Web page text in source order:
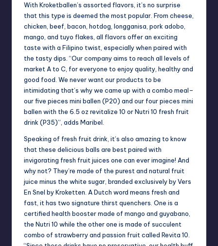
With Kroketballen’s assorted flavors, it’s no surprise
that this type is deemed the most popular. From cheese,
chicken, beef, bacon, hotdog, longganisa, pork adobo,
mango, and tuyo flakes, all flavors offer an exciting
taste with a Filipino twist, especially when paired with
the tasty dips. “Our company aims to reach all levels of
market A to C, for everyone to enjoy quality, healthy and
good food. We never want our products to be
intimidating that’s why we came up with a combo meal–
our five pieces mini ballen (P20) and our four pieces mini
ballen with the 6.5 oz revitalize 10 or Nutri 10 fresh fruit
drink (P35)”, adds Maribel.
Speaking of fresh fruit drink, it’s also amazing to know
that these delicious balls are best paired with
invigorating fresh fruit juices one can ever imagine! And
why not? They’re made of the purest and natural fruit
juice minus the white sugar, branded exclusively by Vers
En Snel by Kroketten. A Dutch word means fresh and
fast, it has two signature thirst quenchers. One is a
certified health booster made of mango and guyabano,
the Nutri 10 while the other one is made of succulent
combo of strawberry and passion fruit called Revita 10.